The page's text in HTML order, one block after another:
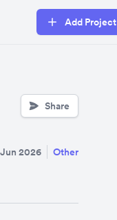
Add Project
Share
Jun 2026 Other